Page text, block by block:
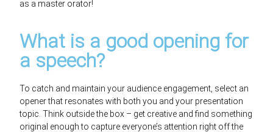
as a master orator!
What is a good opening for
a speech?
To catch and maintain your audience engagement, select an
opener that resonates with both you and your presentation
topic. Think outside the box – get creative and find something
original enough to capture everyone’s attention right off the